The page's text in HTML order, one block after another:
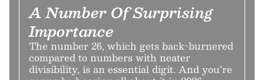
A Number Of Surprising
Importance
The number 26, which gets back-burnered
compared to numbers with neater
divisibility, is an essential digit. And you’re